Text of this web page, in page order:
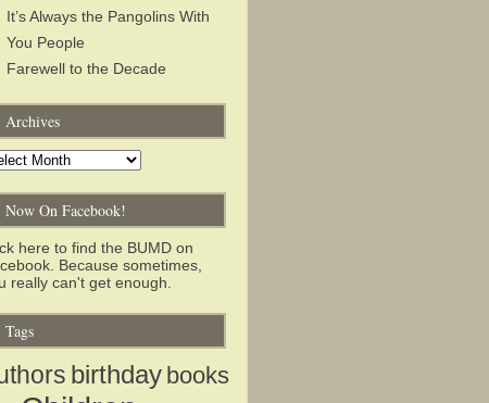
It’s Always the Pangolins With
You People
Farewell to the Decade
Archives
Now On Facebook!
here to find the BUMD on
Because sometimes,
really can't get enough.
Tags
birthday books